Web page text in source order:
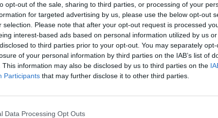
opt-out of the sale, sharing to third parties, or processing of your
for targeted advertising by us, please use the below opt-out
selection. Please note that after your opt-out request is processed
interest-based ads based on personal information utilized by us
to third parties prior to your opt-out. You may separately
of your personal information by third parties on the IAB’s list of
This information may also be disclosed by us to third parties on the
Participants that may further disclose it to other third parties.
Data Processing Opt Outs
announcement of some sort was scheduled for
caused by the ongoing wildfires